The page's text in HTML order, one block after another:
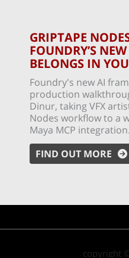
GRIPTAPE
FOUNDRY’S
BELONGS IN
Foundry's new AI
production
Dinur, taking VFX
Nodes workflow to a
Maya MCP integration.
FIND OUT MORE
copyright